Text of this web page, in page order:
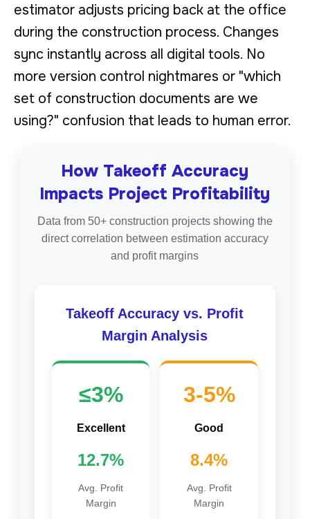
estimator adjusts pricing back at the office
during the construction process. Changes
sync instantly across all digital tools. No
more version control nightmares or "which
set of construction documents are we
using?" confusion that leads to human error.
How Takeoff Accuracy
Impacts Project Profitability
Data from 50+ construction projects showing the
direct correlation between estimation accuracy
and profit margins
Takeoff Accuracy vs. Profit
Margin Analysis
≤3%
Excellent
12.7%
Avg. Profit
Margin
3-5%
Good
8.4%
Avg. Profit
Margin